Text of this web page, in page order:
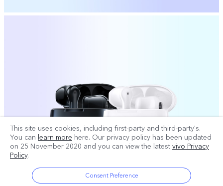
This site uses cookies, including first-party and third-party's.
You can learn more here. Our privacy policy has been updated
on 25 November 2020 and you can view the latest vivo Privacy
Policy.
Consent Preference